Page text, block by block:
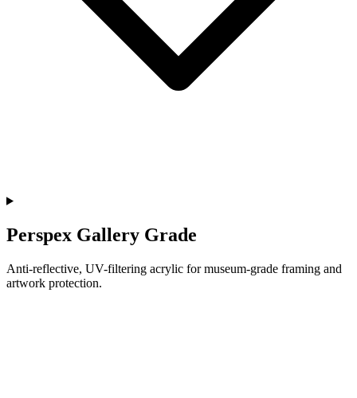
Perspex Gallery Grade
Anti-reflective, UV-filtering acrylic for museum-grade framing and
artwork protection.